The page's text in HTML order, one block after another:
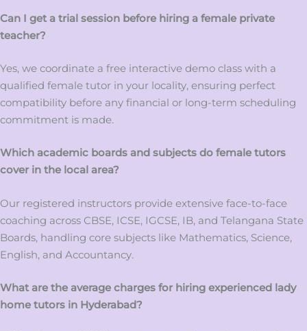
Can I get a trial session before hiring a female private
teacher?
Yes, we coordinate a free interactive demo class with a
qualified female tutor in your locality, ensuring perfect
compatibility before any financial or long-term scheduling
commitment is made.
Which academic boards and subjects do female tutors
cover in the local area?
Our registered instructors provide extensive face-to-face
coaching across CBSE, ICSE, IGCSE, IB, and Telangana State
Boards, handling core subjects like Mathematics, Science,
English, and Accountancy.
What are the average charges for hiring experienced lady
home tutors in Hyderabad?